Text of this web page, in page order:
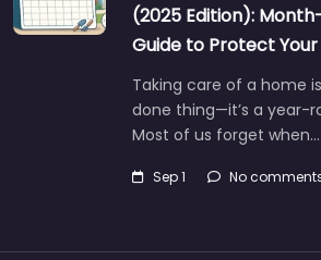
(2025 Edition):
Guide to Protect
Taking care of a home
done thing—it’s a year-
Most of us forget when…
Sep 1 No